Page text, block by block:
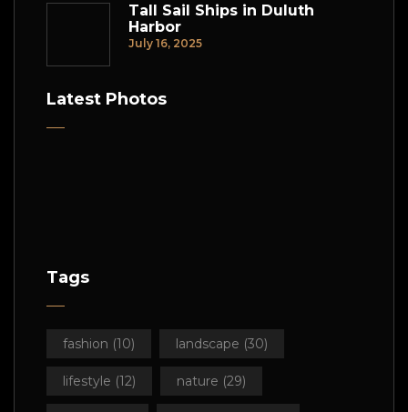
Tall Sail Ships in Duluth
Harbor
July 16, 2025
Latest Photos
Tags
fashion (10) landscape (30)
lifestyle (12) nature (29)